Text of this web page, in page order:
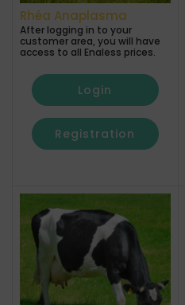
Rhéa Anaplasma
After logging in to your
customer area, you will have
access to all Enaless prices.
Login
Registration